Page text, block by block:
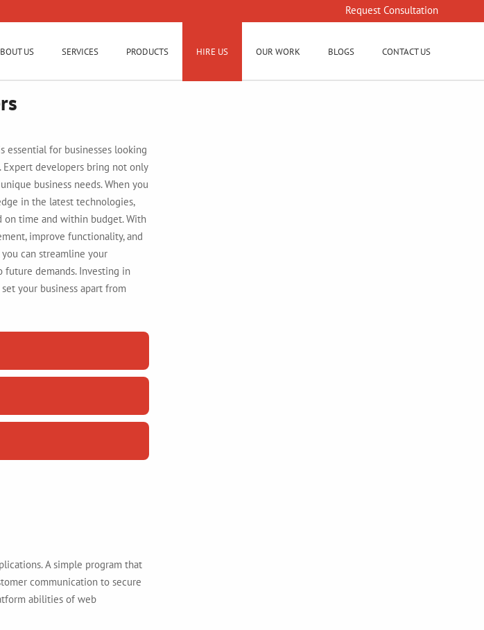
Request Consultation
US SERVICES PRODUCTS HIRE US OUR WORK BLOGS CONTACT US
essential for businesses looking
developers bring not only
business needs. When you
in the latest technologies,
on time and within budget. With
improve functionality, and
can streamline your
future demands. Investing in
your business apart from
A simple program that
communication to secure
abilities of web